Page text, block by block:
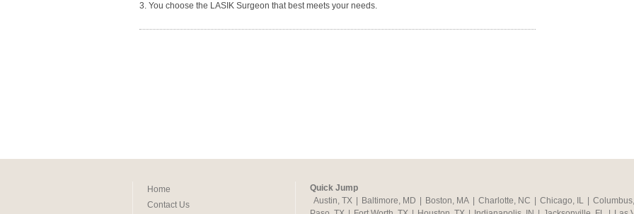
3. You choose the LASIK Surgeon that best meets your needs.
Home
Contact Us
Quick Jump
Austin, TX
Baltimore, MD Boston, MA Charlotte, NC Chicago, IL